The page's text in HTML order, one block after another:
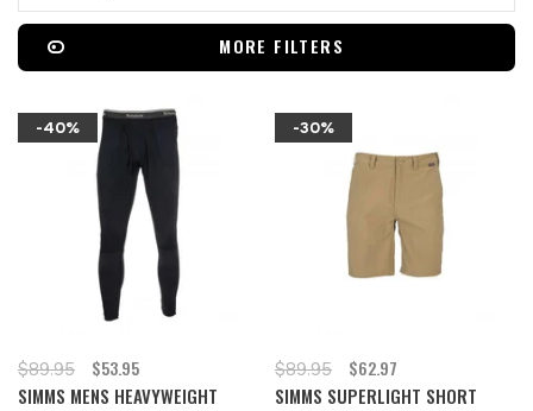
MORE FILTERS
-40%
$89.95 $53.95
SIMMS MENS HEAVYWEIGHT
-30%
$89.95 $62.97
SIMMS SUPERLIGHT SHORT